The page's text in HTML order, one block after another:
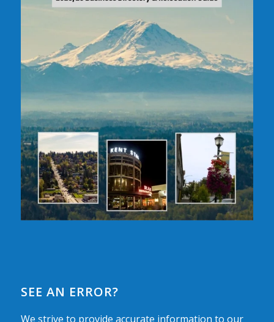
SEE AN ERROR?
We strive to provide accurate information to our